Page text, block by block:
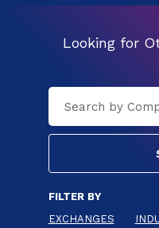
Looking for
FILTER BY
EXCHANGES